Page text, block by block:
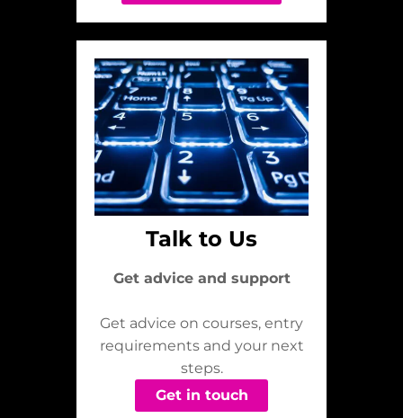
Talk to Us
Get advice and support
Get advice on courses, entry
requirements and your next
steps.
Get in touch